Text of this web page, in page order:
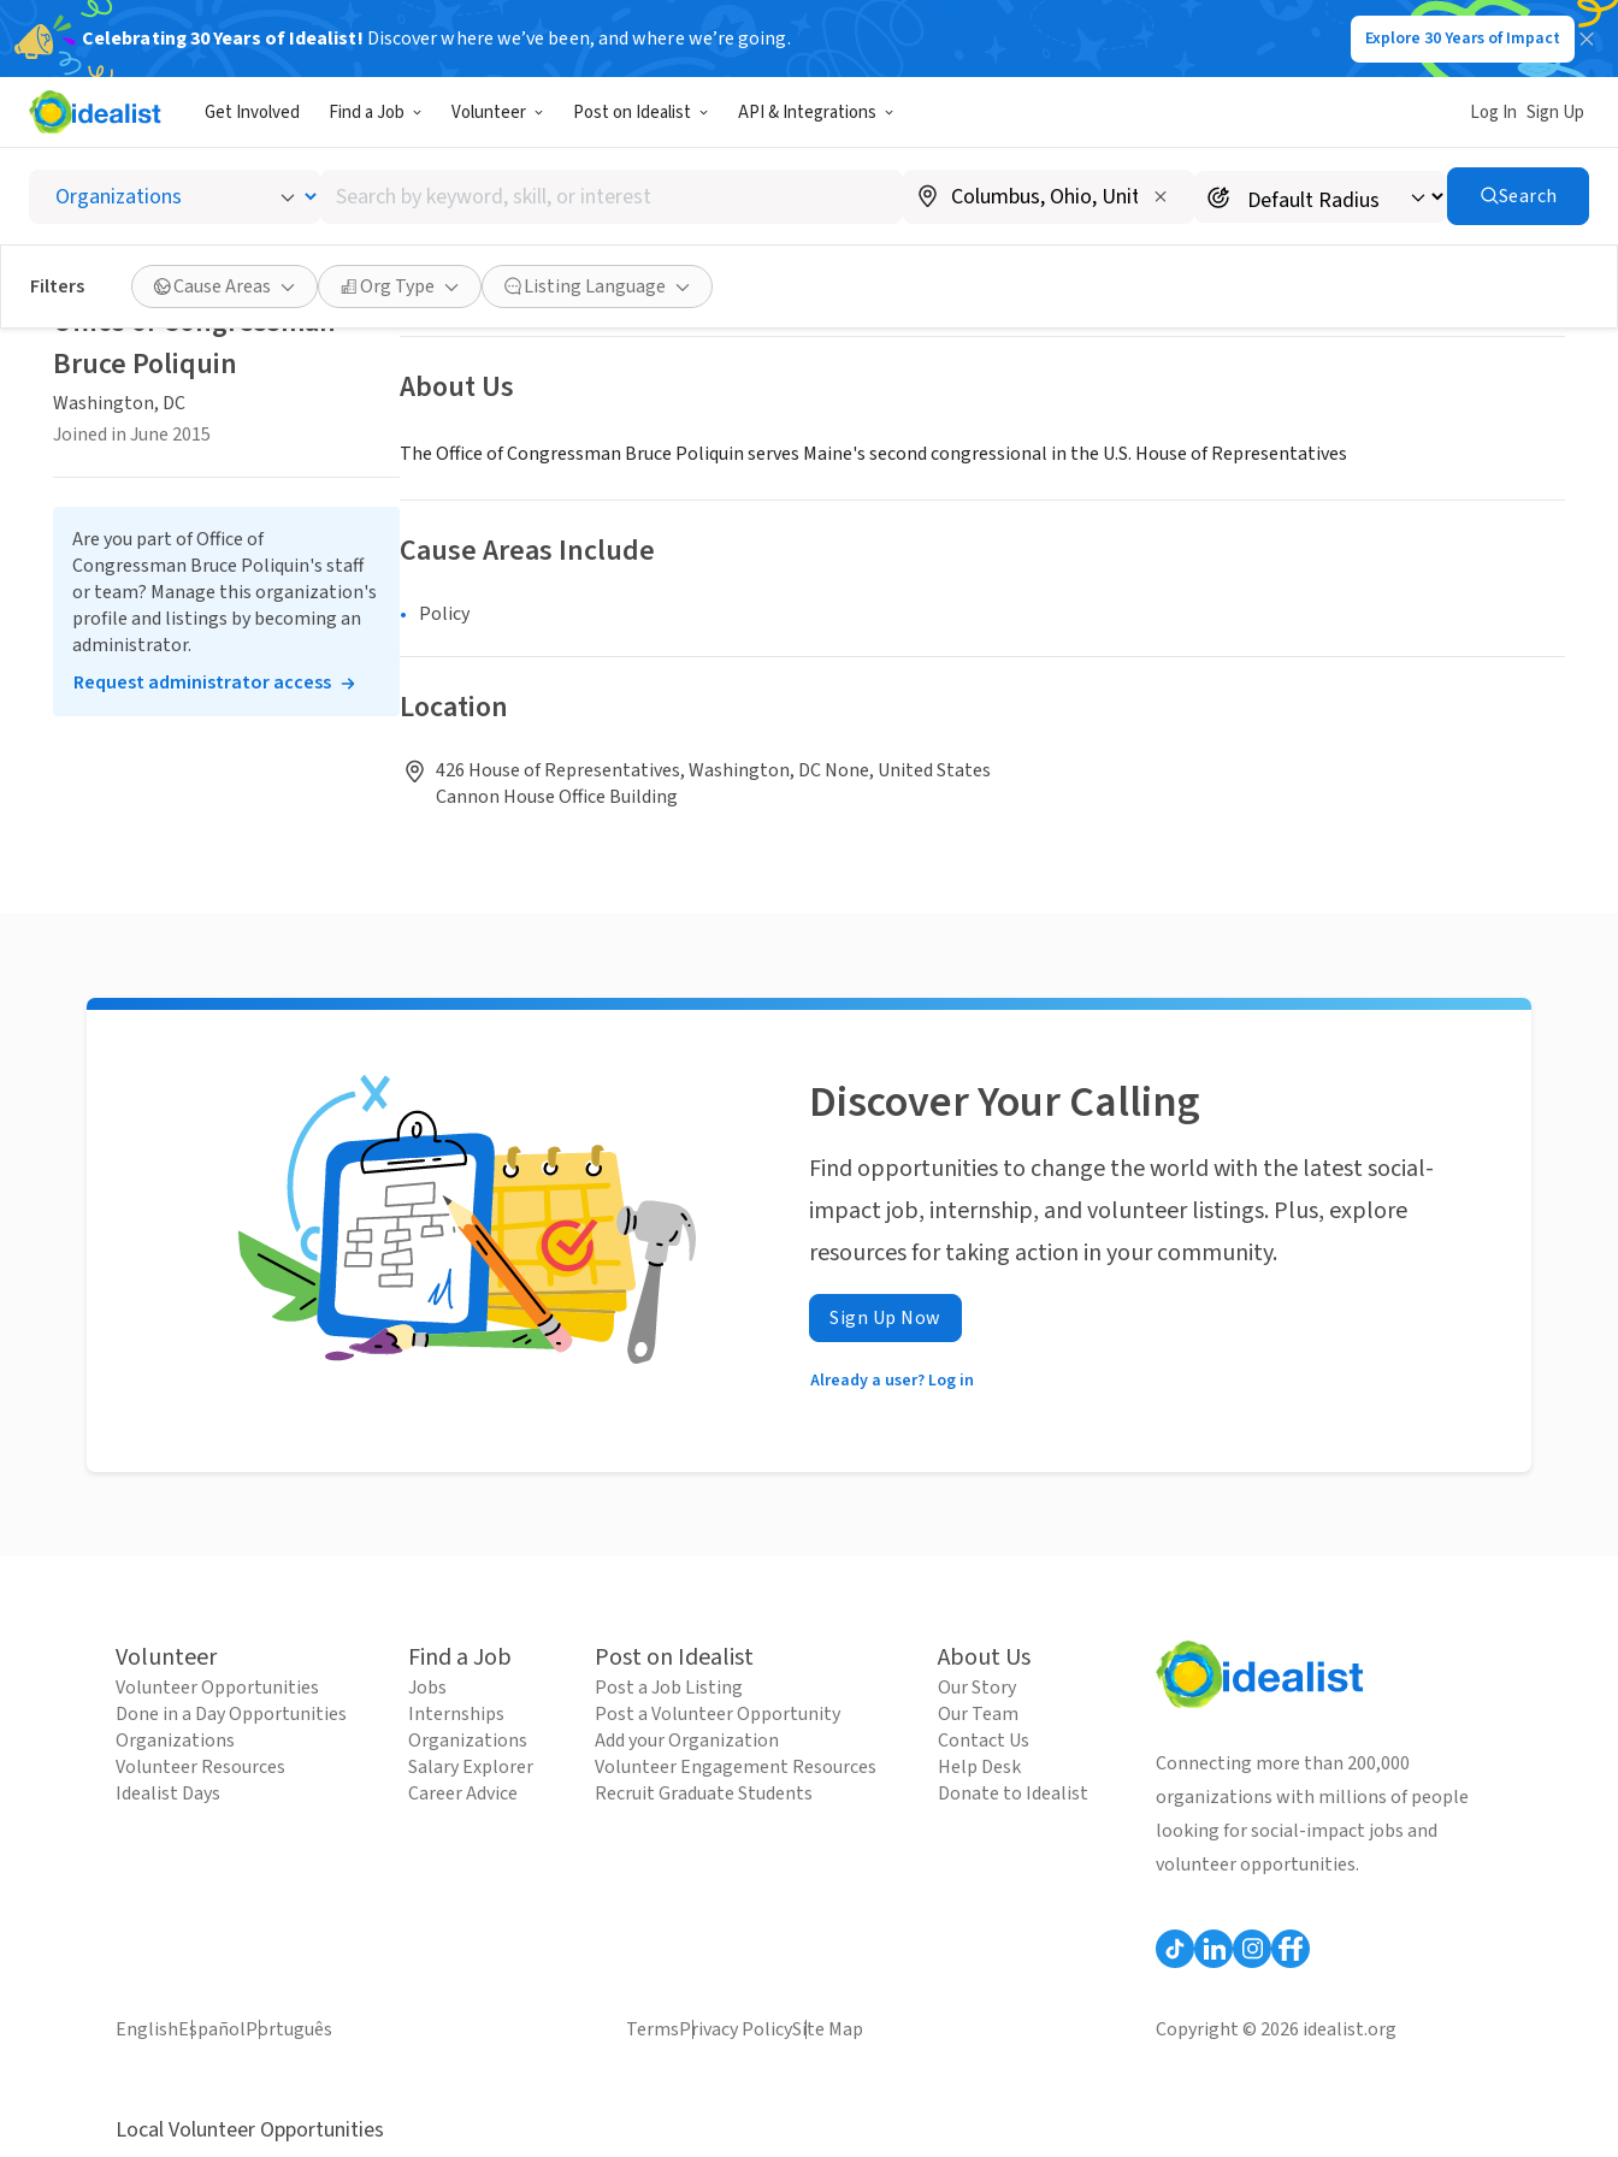
Celebrating 30 Years of Idealist! Discover where we’ve been, and where we’re going. Explore 30 Years of Impact
Get Involved Find a Job Volunteer Post on Idealist API & Integrations Log In Sign Up
Search
by
keyword,
skill,
or
interest
Search
Filters Cause Areas Org Type Listing Language
Office of Congressman Bruce Poliquin
Washington, DC|poliquin.house.gov/
Save Share
About Us
The Office of Congressman Bruce Poliquin serves Maine's second congressional in the U.S. House of Representatives
Cause Areas Include
Policy
Location
426 House of Representatives, Washington, DC None, United States
Cannon House Office Building
Office of Congressman
Bruce Poliquin
Washington, DC
Joined in June 2015
Are you part of Office of
Congressman Bruce Poliquin's staff
or team? Manage this organization's
profile and listings by becoming an
administrator.
Request administrator access
Discover Your Calling
Find opportunities to change the world with the latest social-
impact job, internship, and volunteer listings. Plus, explore
resources for taking action in your community.
Sign Up Now
Already a user? Log in
Volunteer
Volunteer Opportunities
Done in a Day Opportunities
Organizations
Volunteer Resources
Idealist Days
Find a Job
Jobs
Internships
Organizations
Salary Explorer
Career Advice
Post on Idealist
Post a Job Listing
Post a Volunteer Opportunity
Add your Organization
Volunteer Engagement Resources
Recruit Graduate Students
About Us
Our Story
Our Team
Contact Us
Help Desk
Donate to Idealist
Connecting more than 200,000
organizations with millions of people
looking for social-impact jobs and
volunteer opportunities.
EnglishEspañolPortuguês TermsPrivacy PolicySite Map Copyright © 2026 idealist.org
Local Volunteer Opportunities